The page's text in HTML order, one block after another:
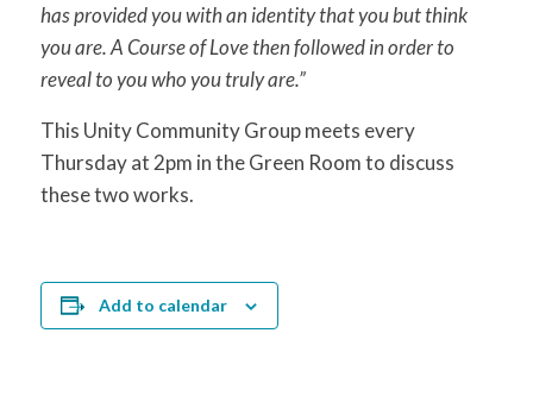
has provided you with an identity that you but think
you are. A Course of Love then followed in order to
reveal to you who you truly are.”
This Unity Community Group meets every
Thursday at 2pm in the Green Room to discuss
these two works.
Add to calendar